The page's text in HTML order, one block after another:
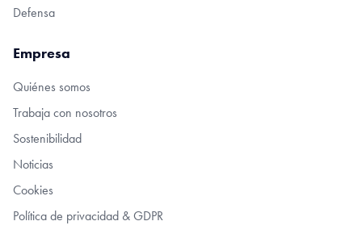
Defensa
Empresa
Quiénes somos
Trabaja con nosotros
Sostenibilidad
Noticias
Cookies
Política de privacidad & GDPR